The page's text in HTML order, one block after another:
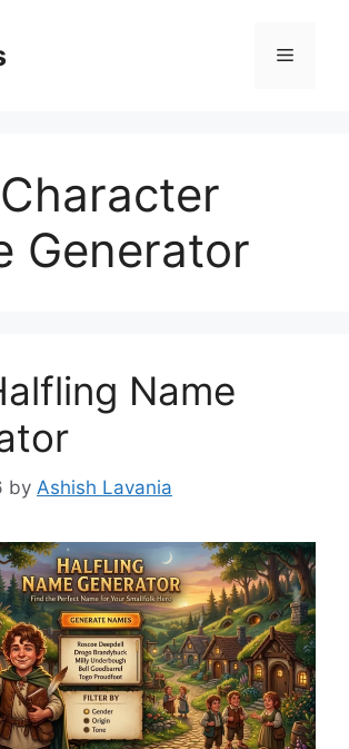
Menu
Generator
Name
by Ashish Lavania